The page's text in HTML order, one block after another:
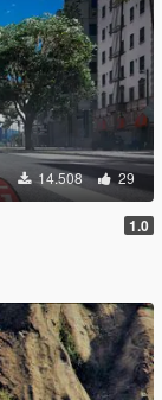
14.508 29
1.0